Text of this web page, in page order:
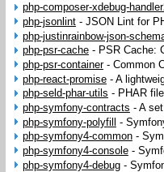
php-composer-xdebug-
php-jsonlint- JSON Lint for
php-justinrainbow-json-
php-psr-cache- PSR Cache:
php-psr-container- Common
php-react-promise- A
php-seld-phar-utils - PHAR
php-symfony-contracts - A
php-symfony-polyfill -
php-symfony4-common-
php-symfony4-console-
php-symfony4-debug-